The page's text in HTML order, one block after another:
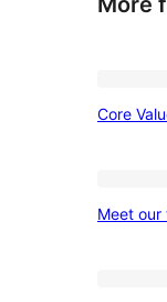
Core
Meet our